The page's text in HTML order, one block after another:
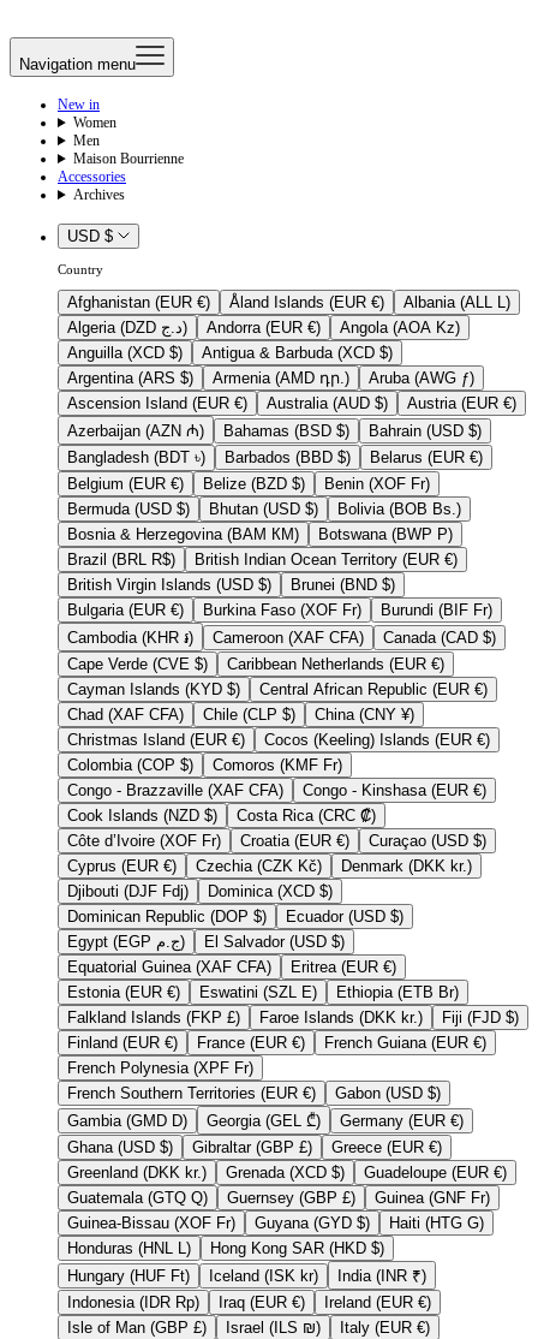
Navigation menu
New in
Women
Men
Maison Bourrienne
Accessories
Archives
USD $
Country
Afghanistan (EUR €) Åland Islands (EUR €)
Albania (ALL L)
Algeria (DZD د.ج)
Andorra (EUR €)
Angola (AOA Kz)
Anguilla (XCD $)
Antigua & Barbuda (XCD $)
Argentina (ARS $)
Armenia (AMD դր.)
Aruba (AWG ƒ)
Ascension Island (EUR €)
Australia (AUD $)
Austria (EUR €)
Azerbaijan (AZN ₼)
Bahamas (BSD $)
Bahrain (USD $)
Bangladesh (BDT ৳)
Barbados (BBD $)
Belarus (EUR €)
Belgium (EUR €)
Belize (BZD $)
Benin (XOF Fr)
Bermuda (USD $)
Bhutan (USD $)
Bolivia (BOB Bs.)
Bosnia & Herzegovina (BAM КМ)
Botswana (BWP P)
Brazil (BRL R$)
British Indian Ocean Territory (EUR €)
British Virgin Islands (USD $)
Brunei (BND $)
Bulgaria (EUR €)
Burkina Faso (XOF Fr)
Burundi (BIF Fr)
Cambodia (KHR ៛)
Cameroon (XAF CFA)
Canada (CAD $)
Cape Verde (CVE $)
Caribbean Netherlands (EUR €)
Cayman Islands (KYD $)
Central African Republic (EUR €)
Chad (XAF CFA)
Chile (CLP $)
China (CNY ¥)
Christmas Island (EUR €)
Cocos (Keeling) Islands (EUR €)
Colombia (COP $)
Comoros (KMF Fr)
Congo - Brazzaville (XAF CFA)
Congo - Kinshasa (EUR €)
Cook Islands (NZD $)
Costa Rica (CRC ₡)
Côte d’Ivoire (XOF Fr)
Croatia (EUR €)
Curaçao (USD $)
Cyprus (EUR €)
Czechia (CZK Kč)
Denmark (DKK kr.)
Djibouti (DJF Fdj)
Dominica (XCD $)
Dominican Republic (DOP $)
Ecuador (USD $)
Egypt (EGP ج.م)
El Salvador (USD $)
Equatorial Guinea (XAF CFA)
Eritrea (EUR €)
Estonia (EUR €)
Eswatini (SZL E)
Ethiopia (ETB Br)
Falkland Islands (FKP £)
Faroe Islands (DKK kr.)
Fiji (FJD $)
Finland (EUR €)
France (EUR €)
French Guiana (EUR €)
French Polynesia (XPF Fr)
French Southern Territories (EUR €)
Gabon (USD $)
Gambia (GMD D)
Georgia (GEL ₾)
Germany (EUR €)
Ghana (USD $)
Gibraltar (GBP £)
Greece (EUR €)
Greenland (DKK kr.)
Grenada (XCD $)
Guadeloupe (EUR €)
Guatemala (GTQ Q)
Guernsey (GBP £)
Guinea (GNF Fr)
Guinea-Bissau (XOF Fr)
Guyana (GYD $)
Haiti (HTG G)
Honduras (HNL L)
Hong Kong SAR (HKD $)
Hungary (HUF Ft)
Iceland (ISK kr)
India (INR ₹)
Indonesia (IDR Rp)
Iraq (EUR €)
Ireland (EUR €)
Isle of Man (GBP £)
Israel (ILS ₪)
Italy (EUR €)